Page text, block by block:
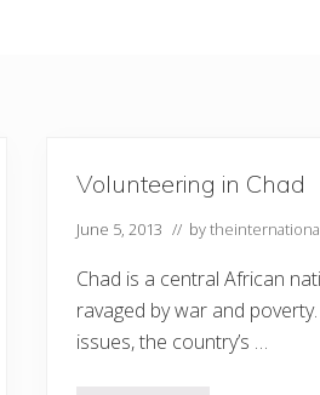
Volunteering in Chad
June 5, 2013 // by
Chad is a central African
ravaged by war and
issues, the country’s …